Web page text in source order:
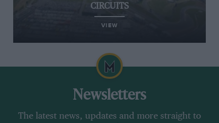
CIRCUITS
VIEW
Newsletters
The latest news, updates and more straight to